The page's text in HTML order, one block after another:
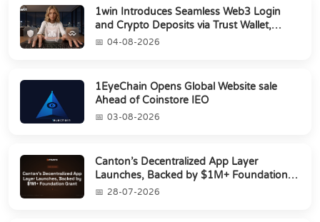
1win Introduces Seamless Web3 Login
and Crypto Deposits via Trust Wallet,
MetaMa...
04-08-2026
1EyeChain Opens Global Website sale
Ahead of Coinstore IEO
03-08-2026
Canton’s Decentralized App Layer
Launches, Backed by $1M+ Foundation
Grant28-07-2026